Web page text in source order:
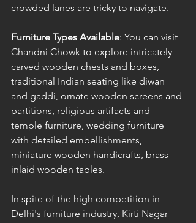
crowded lanes are tricky to navigate.
Furniture Types Available: You can visit
Chandni Chowk to explore intricately
carved wooden chests and boxes,
traditional Indian seating like diwan
and gaddi, ornate wooden screens and
partitions, religious artifacts and
temple furniture, wedding furniture
with detailed embellishments,
miniature wooden handicrafts, brass-
inlaid wooden tables.
In spite of the high competition in
Delhi's furniture industry, Kirti Nagar